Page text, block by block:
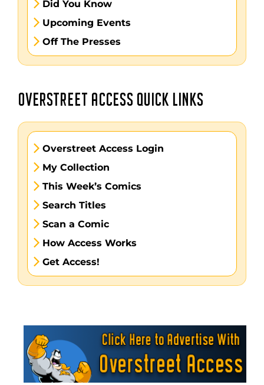
Did You Know
Upcoming Events
Off The Presses
OVERSTREET ACCESS QUICK LINKS
Overstreet Access Login
My Collection
This Week’s Comics
Search Titles
Scan a Comic
How Access Works
Get Access!